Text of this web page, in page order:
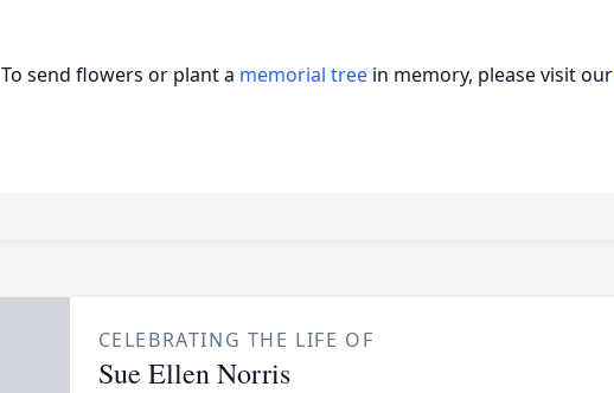
To send flowers or plant a memorial tree in memory, please visit our
CELEBRATING THE LIFE OF
Sue Ellen Norris